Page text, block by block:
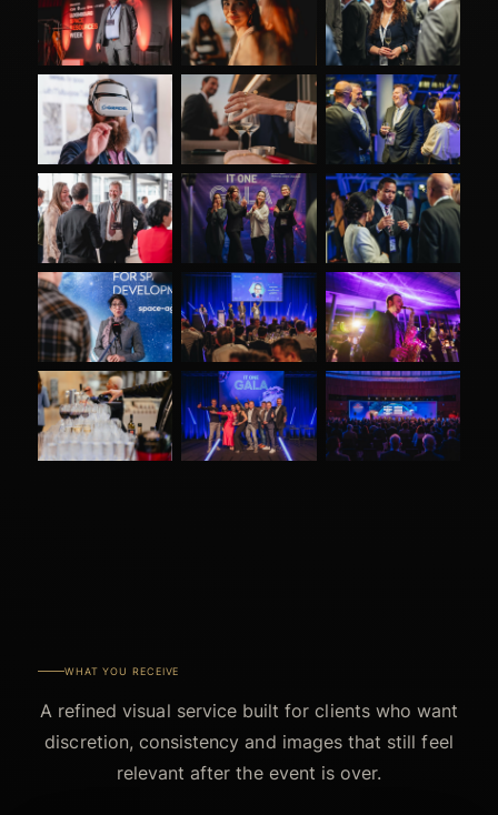
WHAT YOU RECEIVE
A refined visual service built for clients who want
discretion, consistency and images that still feel
relevant after the event is over.